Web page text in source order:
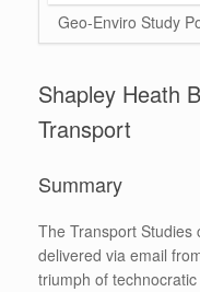
Geo-Enviro Study
Shapley Heath
Transport
Summary
The Transport Studies
delivered via email
triumph of